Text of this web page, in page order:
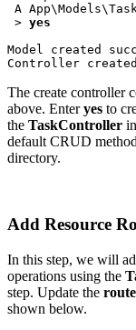
A
> yes
Model created
Controller
The create controller
above. Enteryes to
the TaskController
default CRUD
directory.
Add Resource
In this step, we will
operations using the
step. Update the
shown below.